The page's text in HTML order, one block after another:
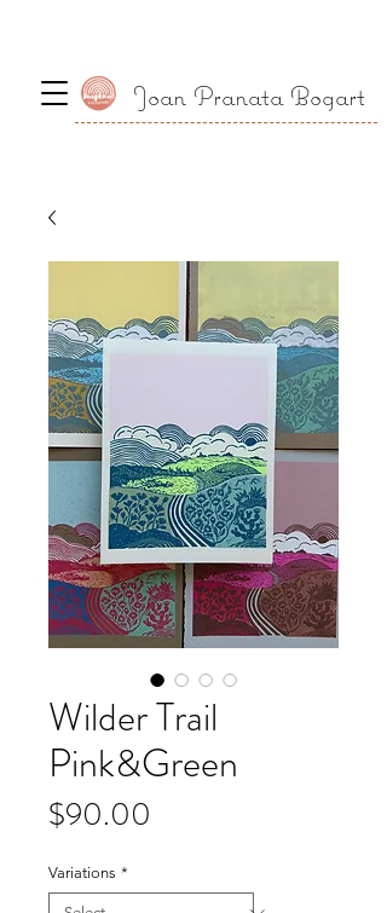
Joan Pranata Bogart
Wilder Trail
Pink&Green
$90.00
Variations *